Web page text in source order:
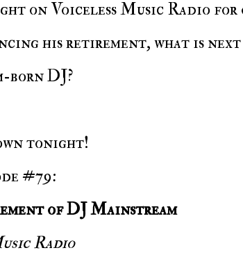
his retirement, what is
born DJ?
tonight!
#79:
of DJ Mainstream
Radio